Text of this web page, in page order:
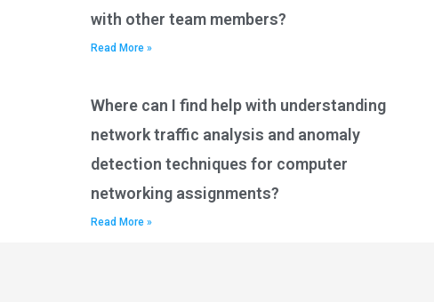
with other team members?
Read More »
Where can I find help with understanding
network traffic analysis and anomaly
detection techniques for computer
networking assignments?
Read More »